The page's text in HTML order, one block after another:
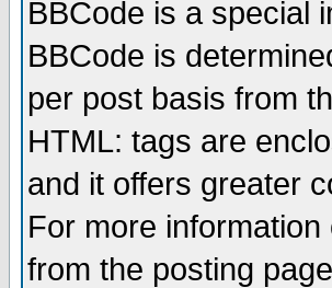
BBCode is a special
BBCode is
per post basis from
HTML: tags are
and it offers greater
For more
from the posting